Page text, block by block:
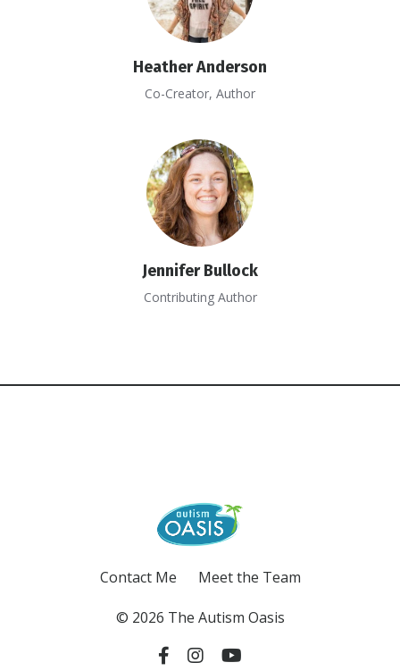
Heather Anderson
Co-Creator, Author
Jennifer Bullock
Contributing Author
Contact Me Meet the Team
© 2026 The Autism Oasis